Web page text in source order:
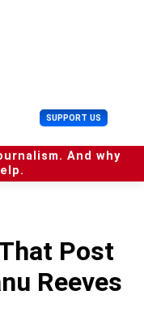
SUPPORT US U
s
e
r
And why
Post
Reeves